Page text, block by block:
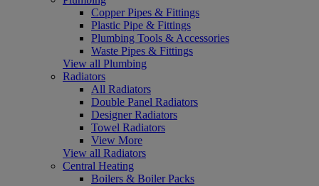
Copper Pipes & Fittings
Plastic Pipe & Fittings
Plumbing Tools & Accessories
Waste Pipes & Fittings
View all Plumbing
Radiators
All Radiators
Double Panel Radiators
Designer Radiators
Towel Radiators
View More
View all Radiators
Central Heating
Boilers & Boiler Packs